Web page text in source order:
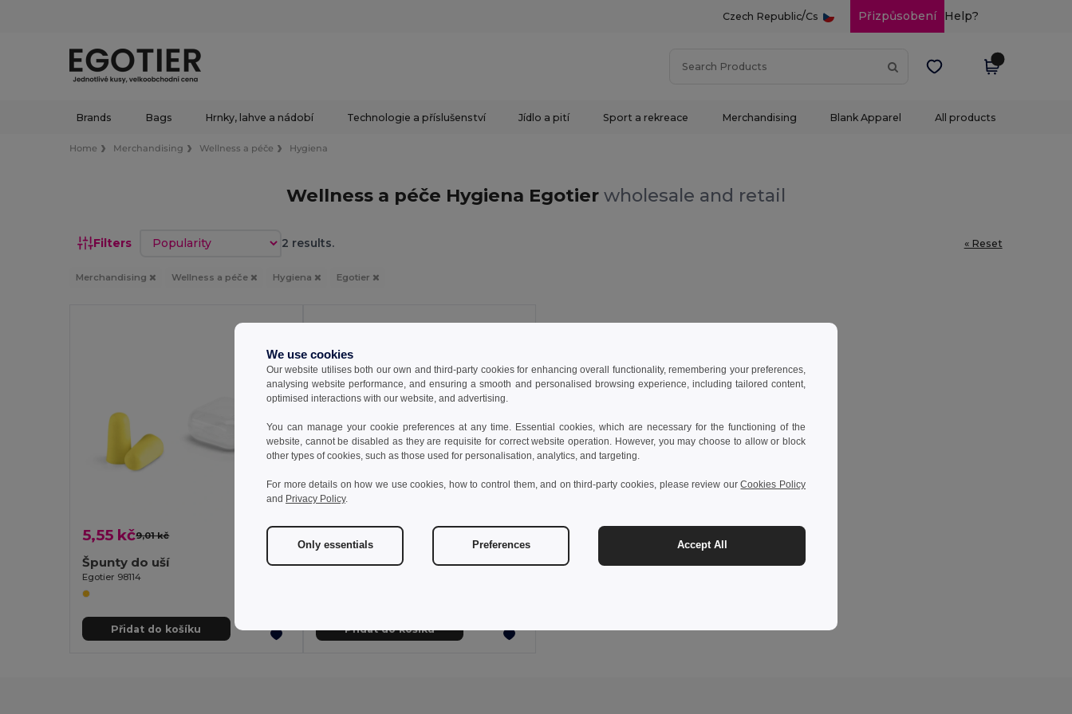
Czech Republic/Cs Přizpůsobení Help?
Brands Bags Hrnky, lahve a nádobí Technologie a příslušenství Jídlo a pití Sport a rekreace Merchandising Blank Apparel All products
Home Merchandising Wellness a péče Hygiena
Wellness a péče Hygiena Egotier wholesale and retail
Filters Sort by 2 results. « Reset
Merchandising Wellness a péče Hygiena Egotier
5,55 kč9,01 kč
Špunty do uší
Egotier 98114
Přidat do košíku
38,60 kč
Dávkovač hygienických tašek (sáčků)
Přidat do košíku
We use cookies
Our website utilises both our own and third-party cookies for enhancing overall functionality, remembering your preferences,
analysing website performance, and ensuring a smooth and personalised browsing experience, including tailored content,
optimised interactions with our website, and advertising.
You can manage your cookie preferences at any time. Essential cookies, which are necessary for the functioning of the
website, cannot be disabled as they are requisite for correct website operation. However, you may choose to allow or block
other types of cookies, such as those used for personalisation, analytics, and targeting.
For more details on how we use cookies, how to control them, and on third-party cookies, please review ourCookies Policy
and Privacy Policy.
Only essentials Preferences Accept All